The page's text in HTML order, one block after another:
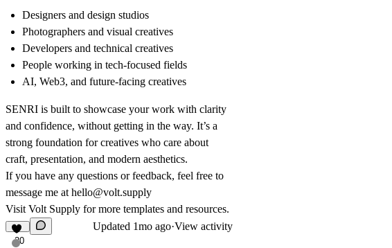
Designers and design studios
Photographers and visual creatives
Developers and technical creatives
People working in tech-focused fields
AI, Web3, and future-facing creatives
SENRI is built to showcase your work with clarity
and confidence, without getting in the way. It’s a
strong foundation for creatives who care about
craft, presentation, and modern aesthetics.
If you have any questions or feedback, feel free to
message me athello@volt.supply
VisitVolt Supply for more templates and resources.
20
Updated 1mo ago·View activity